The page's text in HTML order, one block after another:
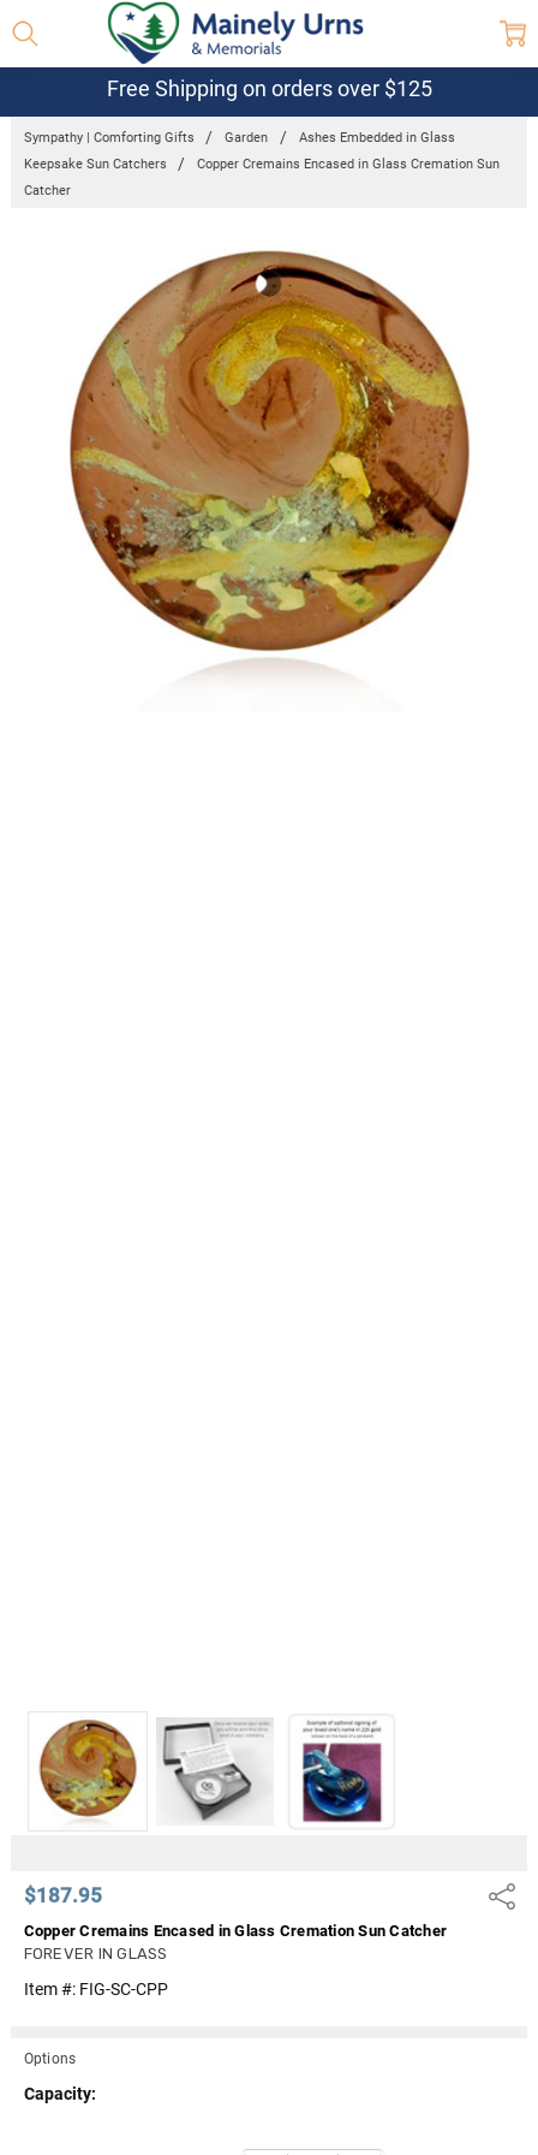
Free Shipping on orders over $125
Sympathy | Comforting Gifts Garden
Ashes Embedded in Glass
Keepsake Sun Catchers
Copper Cremains Encased in Glass Cremation Sun
Catcher
$187.95 Share
Copper Cremains Encased in Glass Cremation Sun Catcher
FOREVER IN GLASS
Item #: FIG-SC-CPP
Options
Capacity:
Copper
Cremains
Encased in
Glass
Cremation
Catcher
$187.95